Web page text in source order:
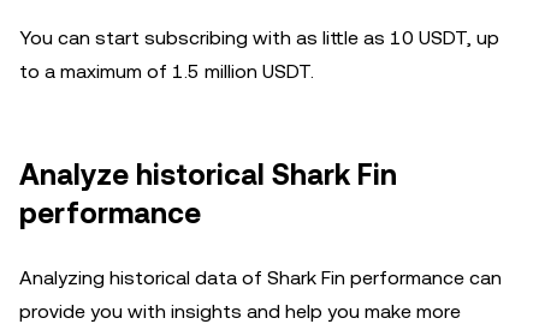
You can start subscribing with as little as 10 USDT, up
to a maximum of 1.5 million USDT.
Analyze historical Shark Fin
performance
Analyzing historical data of Shark Fin performance can
provide you with insights and help you make more